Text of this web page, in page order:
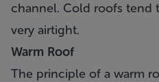
channel. Cold roofs tend
very airtight.
Warm Roof
The principle of a warm